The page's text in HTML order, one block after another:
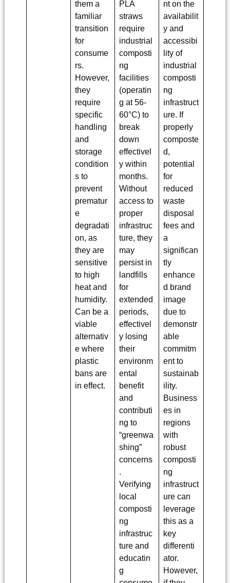
them a
familiar
transition
for
consume
rs.
However,
they
require
specific
handling
and
storage
condition
s to
prevent
prematur
e
degradati
on, as
they are
sensitive
to high
heat and
humidity.
Can be a
viable
alternativ
e where
plastic
bans are
in effect.
PLA
straws
require
industrial
composti
ng
facilities
(operatin
g at 56-
60°C) to
break
down
effectivel
y within
months.
Without
access to
proper
infrastruc
ture, they
may
persist in
landfills
for
extended
periods,
effectivel
y losing
their
environm
ental
benefit
and
contributi
ng to
“greenwa
shing”
concerns
.
Verifying
local
composti
ng
infrastruc
ture and
educatin
g
nt on the
availabilit
y and
accessibi
lity of
industrial
composti
ng
infrastruct
ure. If
properly
composte
d,
potential
for
reduced
waste
disposal
fees and
a
significan
tly
enhance
d brand
image
due to
demonstr
able
commitm
ent to
sustainab
ility.
Business
es in
regions
with
robust
composti
ng
infrastruct
ure can
leverage
this as a
key
differenti
ator.
However,